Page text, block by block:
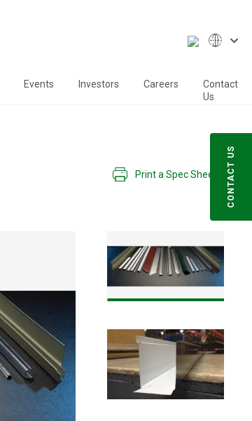
Events Investors Careers
Contact
Us
CONTACT US
Print a Spec Sheet